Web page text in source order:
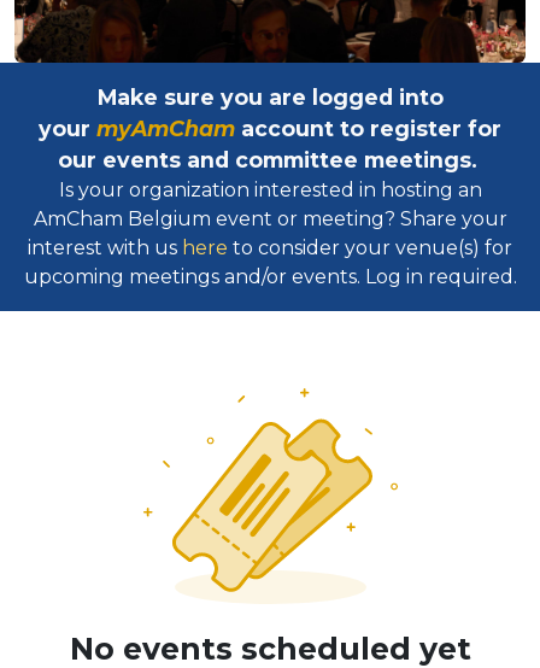
Make sure you are logged into
your myAmCham account to register for
our events and committee meetings.
Is your organization interested in hosting an
AmCham Belgium event or meeting? Share your
interest with us here to consider your venue(s) for
upcoming meetings and/or events. Log in required.​
No events scheduled yet